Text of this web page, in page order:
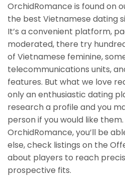
OrchidRomance is found on
the best Vietnamese dating
It’s a convenient platform,
moderated, there try
of Vietnamese feminine,
telecommunications units,
features. But what we love
only an enthusiastic dating
research a profile and you
person if you would like
OrchidRomance, you’ll be
else, check listings on the
about players to reach
prospective fits.